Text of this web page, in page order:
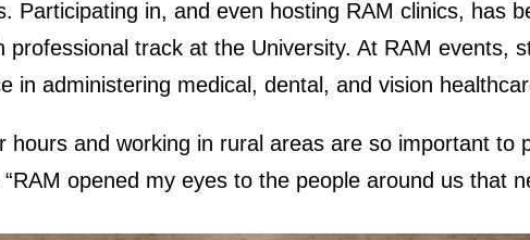
Participating in, and even hosting RAM clinics, has
professional track at the University. At RAM events,
in administering medical, dental, and vision
hours and working in rural areas are so important to
opened my eyes to the people around us that